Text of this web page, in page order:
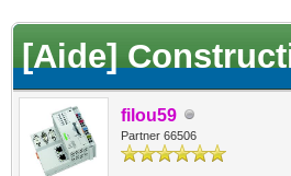
[Aide]
filou59
Partner 66506